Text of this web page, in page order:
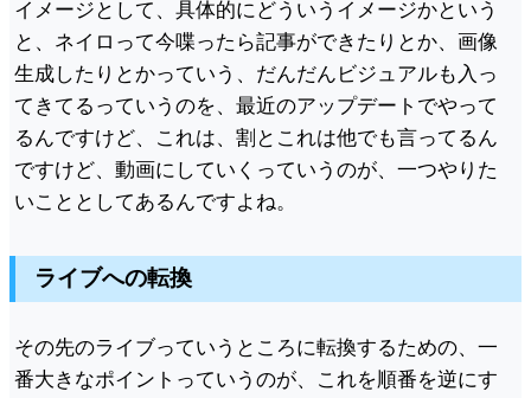
イメージとして、具体的にどういうイメージかという
と、ネイロって今喋ったら記事ができたりとか、画像
生成したりとかっていう、だんだんビジュアルも入っ
てきてるっていうのを、最近のアップデートでやって
るんですけど、これは、割とこれは他でも言ってるん
ですけど、動画にしていくっていうのが、一つやりた
いこととしてあるんですよね。
ライブへの転換
その先のライブっていうところに転換するための、一
番大きなポイントっていうのが、これを順番を逆にす